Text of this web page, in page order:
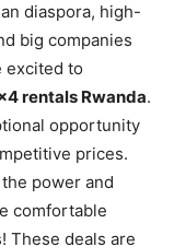
diaspora, high-
big companies
excited to
rentals Rwanda.
opportunity
prices.
power and
comfortable
These deals are